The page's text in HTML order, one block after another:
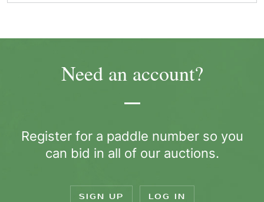
Need an account?
Register for a paddle number so you
can bid in all of our auctions.
SIGN UP LOG IN